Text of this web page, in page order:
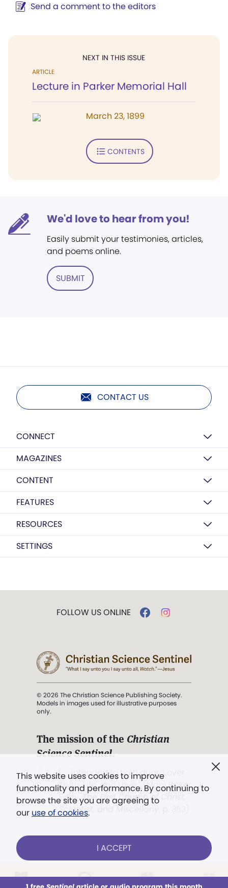
Send a comment to the editors
NEXT IN THIS ISSUE
ARTICLE
Lecture in Parker Memorial Hall
March 23, 1899
CONTENTS
We'd love to hear from you!
Easily submit your testimonies, articles,
and poems online.
SUBMIT
CONTACT US
CONNECT
MAGAZINES
CONTENT
FEATURES
RESOURCES
SETTINGS
This website uses cookies to improve
functionality and performance. By continuing to
browse the site you are agreeing to
our use of cookies.
I ACCEPT
FOLLOW US ONLINE
© 2026 The Christian Science Publishing Society.
Models in images used for illustrative purposes
only.
The mission of the Christian
Science Sentinel.
". . . intended to hold guard over
Truth, Life, and Love.” (Mary Baker
Eddy,The First Church of Christ,
Scientist, and Miscellany
Already a subscriber? LOG IN